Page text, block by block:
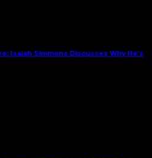
Isaiah Simmons Discusses Why He’s